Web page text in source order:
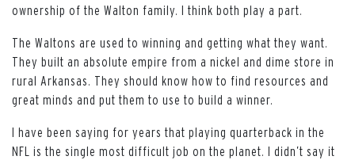
ownership of the Walton family. I think both play a part.
The Waltons are used to winning and getting what they want.
They built an absolute empire from a nickel and dime store in
rural Arkansas. They should know how to find resources and
great minds and put them to use to build a winner.
I have been saying for years that playing quarterback in the
NFL is the single most difficult job on the planet. I didn’t say it